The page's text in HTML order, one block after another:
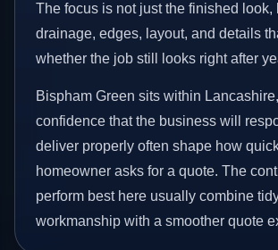
The focus is not just the finished look,
drainage, edges, layout, and details
whether the job still looks right after
Bispham Green sits within
confidence that the business will
deliver properly often shape how
homeowner asks for a quote. The
perform best here usually combine
workmanship with a smoother quote